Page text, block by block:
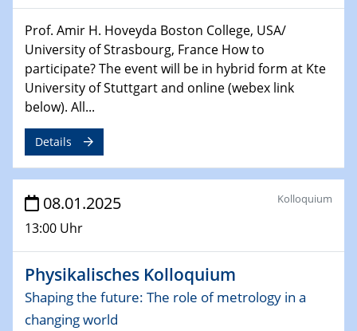
29.01.2025
Physikalisches Kolloquium
Decoding mRNA translation: Computational and
experimental approaches to understanding gene
expression
29.01.2025
GDCh Kolloquium
The Cation Shuffle
WIN & CENIDE Seminar Series on 2D-
MATURE
30.01.2025
Talk Prof. Erwin Reisner
06.02.2025
Prof. Amir H. Hoveyda Boston College, USA/
University of Strasbourg, France How to
participate? The event will be in hybrid form at Kte
University of Stuttgart and online (webex link
below). All...
Details
08.01.2025
13:00 Uhr
Kolloquium
Physikalisches Kolloquium
Shaping the future: The role of metrology in a
changing world